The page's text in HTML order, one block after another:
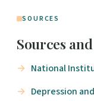
SOURCES
Sources
National
Depression